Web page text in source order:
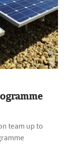
team up to